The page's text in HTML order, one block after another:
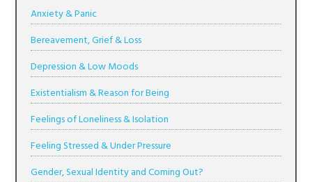
Anxiety & Panic
Bereavement, Grief & Loss
Depression & Low Moods
Existentialism & Reason for Being
Feelings of Loneliness & Isolation
Feeling Stressed & Under Pressure
Gender, Sexual Identity and Coming Out?